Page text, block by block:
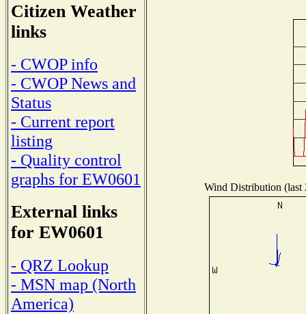
Citizen Weather
links
- CWOP info
- CWOP News and
Status
- Current report
listing
- Quality control
graphs for EW0601
External links
for EW0601
- QRZ Lookup
- MSN map (North
America)
Wind Distribution (last